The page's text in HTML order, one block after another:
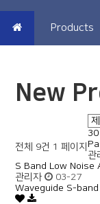
Products
New
전체 9건 1 페이지
관
S Band Low Noise
관리자
03-27
Waveguide S-